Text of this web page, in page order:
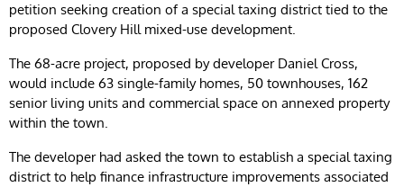
petition seeking creation of a special taxing district tied to the
proposed Clovery Hill mixed-use development.
The 68-acre project, proposed by developer Daniel Cross,
would include 63 single-family homes, 50 townhouses, 162
senior living units and commercial space on annexed property
within the town.
The developer had asked the town to establish a special taxing
district to help finance infrastructure improvements associated